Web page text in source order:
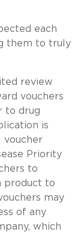
each
them to truly
review
vouchers
to drug
is
voucher
Priority
to
product to
may
of any
which